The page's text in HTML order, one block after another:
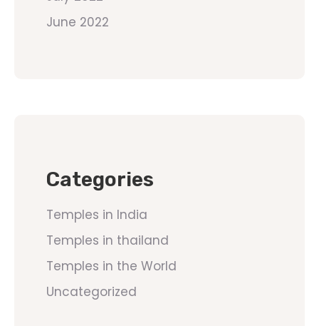
June 2022
Categories
Temples in India
Temples in thailand
Temples in the World
Uncategorized